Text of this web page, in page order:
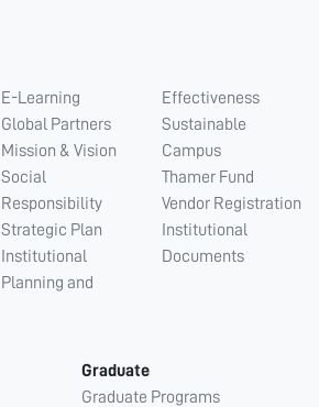
E-Learning
Global Partners
Mission & Vision
Social
Responsibility
Strategic Plan
Institutional
Planning and
Effectiveness
Sustainable
Campus
Thamer Fund
Vendor Registration
Institutional
Documents
Graduate
Graduate Programs